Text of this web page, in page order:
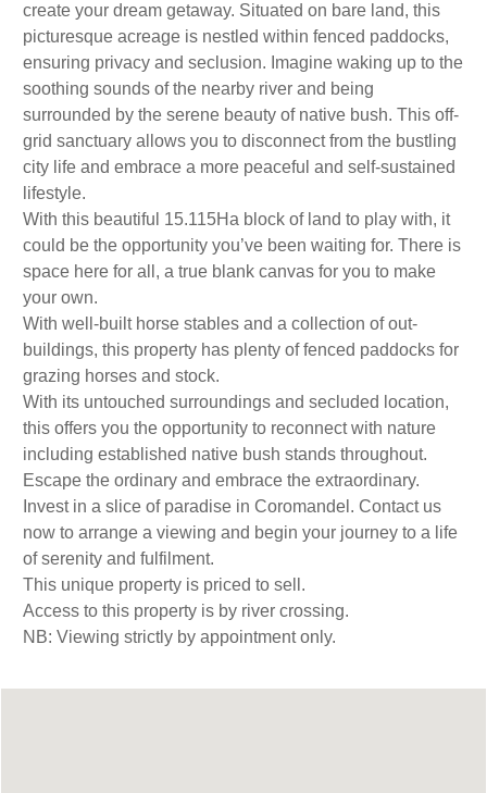
create your dream getaway. Situated on bare land, this
picturesque acreage is nestled within fenced paddocks,
ensuring privacy and seclusion. Imagine waking up to the
soothing sounds of the nearby river and being
surrounded by the serene beauty of native bush. This off-
grid sanctuary allows you to disconnect from the bustling
city life and embrace a more peaceful and self-sustained
lifestyle.
With this beautiful 15.115Ha block of land to play with, it
could be the opportunity you’ve been waiting for. There is
space here for all, a true blank canvas for you to make
your own.
With well-built horse stables and a collection of out-
buildings, this property has plenty of fenced paddocks for
grazing horses and stock.
With its untouched surroundings and secluded location,
this offers you the opportunity to reconnect with nature
including established native bush stands throughout.
Escape the ordinary and embrace the extraordinary.
Invest in a slice of paradise in Coromandel. Contact us
now to arrange a viewing and begin your journey to a life
of serenity and fulfilment.
This unique property is priced to sell.
Access to this property is by river crossing.
NB: Viewing strictly by appointment only.